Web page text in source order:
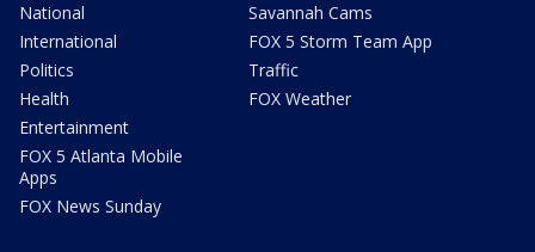
National
International
Politics
Health
Entertainment
FOX 5 Atlanta Mobile
Apps
FOX News Sunday
Savannah Cams
FOX 5 Storm Team App
Traffic
FOX Weather